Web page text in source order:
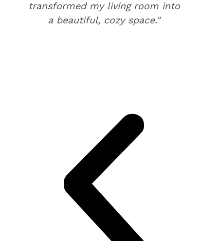
transformed my living room into
a beautiful, cozy space."